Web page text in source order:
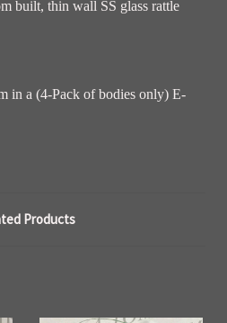
built, thin wall SS glass rattle
in a (4-Pack of bodies only) E-
Products